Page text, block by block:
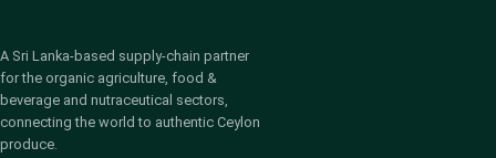
A Sri Lanka-based supply-chain partner
for the organic agriculture, food &
beverage and nutraceutical sectors,
connecting the world to authentic Ceylon
produce.